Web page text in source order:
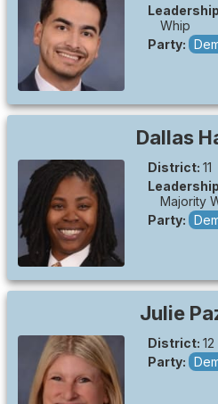
Whip
Party:
Dallas
District: 11
Majority
Party:
Julie
District: 12
Party: